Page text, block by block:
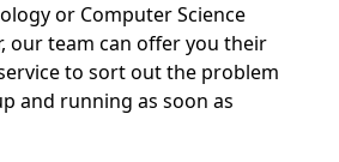
or Computer Science
our team can offer you their
to sort out the problem
and running as soon as